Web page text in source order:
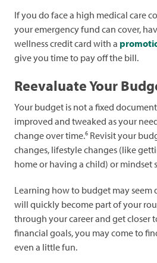
If you do face a high medical care
your emergency fund can cover,
wellness credit card with a
give you time to pay off the bill.
Reevaluate Your
Your budget is not a fixed
improved and tweaked as your
change over time.6 Revisit your
changes, lifestyle changes (like
home or having a child) or mindset
Learning how to budget may seem
will quickly become part of your
through your career and get closer
financial goals, you may come to
even a little fun.